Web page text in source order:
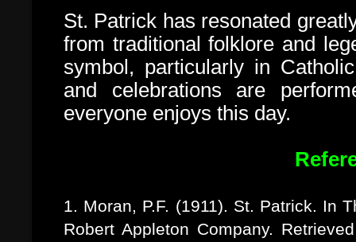
St. Patrick has resonated
from traditional folklore and
symbol, particularly in
and celebrations are
everyone enjoys this day.
1. Moran, P.F. (1911). St. Patrick. In
Robert Appleton Company.